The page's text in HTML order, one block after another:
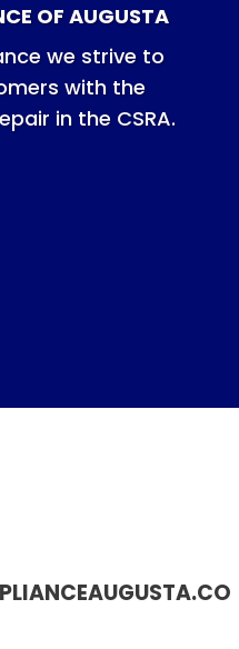
OF AUGUSTA
we strive to
with the
in the CSRA.